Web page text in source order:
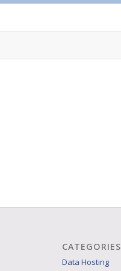
CATEGORIES
Data Hosting